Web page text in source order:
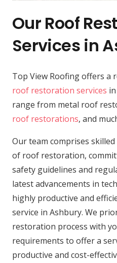
Our Roof
Services in
Top View Roofing offers a
roof restoration services
range from metal roof
roof restorations, and
Our team comprises
of roof restoration,
safety guidelines and
latest advancements in
highly productive and
service in Ashbury. We
restoration process with
requirements to offer a
productive and cost-